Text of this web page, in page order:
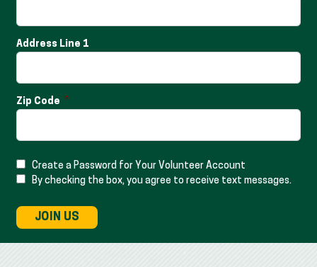
Address Line 1
Zip Code
Create a Password for Your Volunteer Account
By checking the box, you agree to receive text messages.
JOIN US